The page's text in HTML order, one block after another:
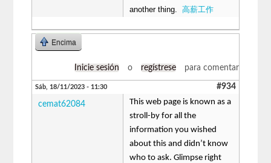
another thing.高薪工作
Encima
Inicie sesión o regístrese para comentar
Sáb, 18/11/2023 - 11:30 #934
cemat62084
This web page is known as a
stroll-by for all the
information you wished
about this and didn’t know
who to ask. Glimpse right